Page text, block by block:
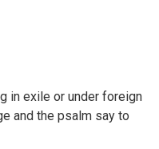
in exile or under foreign
and the psalm say to